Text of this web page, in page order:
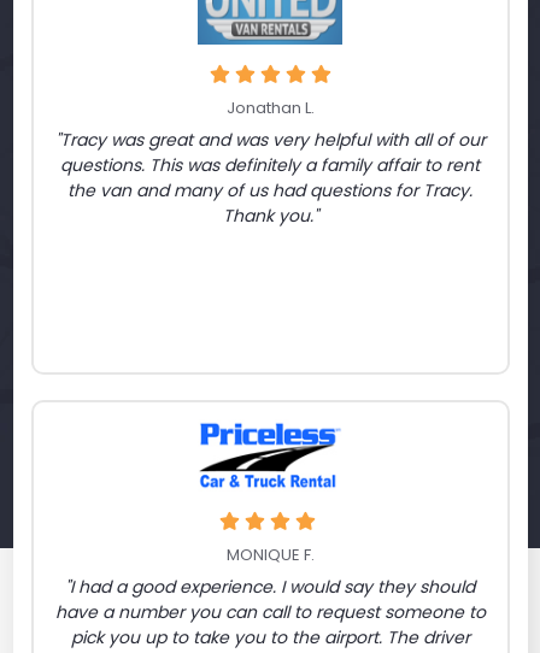
Jonathan L.
"Tracy was great and was very helpful with all of our
questions. This was definitely a family affair to rent
the van and many of us had questions for Tracy.
Thank you."
MONIQUE F.
"I had a good experience. I would say they should
have a number you can call to request someone to
pick you up to take you to the airport. The driver